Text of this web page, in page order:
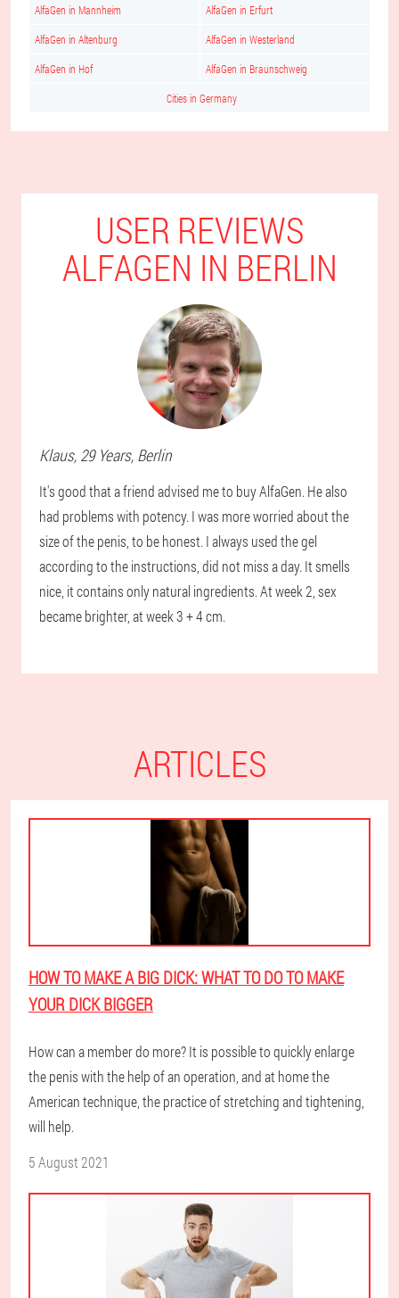
AlfaGen in Mannheim AlfaGen in Erfurt
AlfaGen in Altenburg AlfaGen in Westerland
AlfaGen in Hof AlfaGen in Braunschweig
Cities in Germany
USER REVIEWS
ALFAGEN IN BERLIN
Klaus, 29 Years, Berlin
It's good that a friend advised me to buy AlfaGen. He also
had problems with potency. I was more worried about the
size of the penis, to be honest. I always used the gel
according to the instructions, did not miss a day. It smells
nice, it contains only natural ingredients. At week 2, sex
became brighter, at week 3 + 4 cm.
ARTICLES
HOW TO MAKE A BIG DICK: WHAT TO DO TO MAKE
YOUR DICK BIGGER
How can a member do more? It is possible to quickly enlarge
the penis with the help of an operation, and at home the
American technique, the practice of stretching and tightening,
will help.
5 August 2021